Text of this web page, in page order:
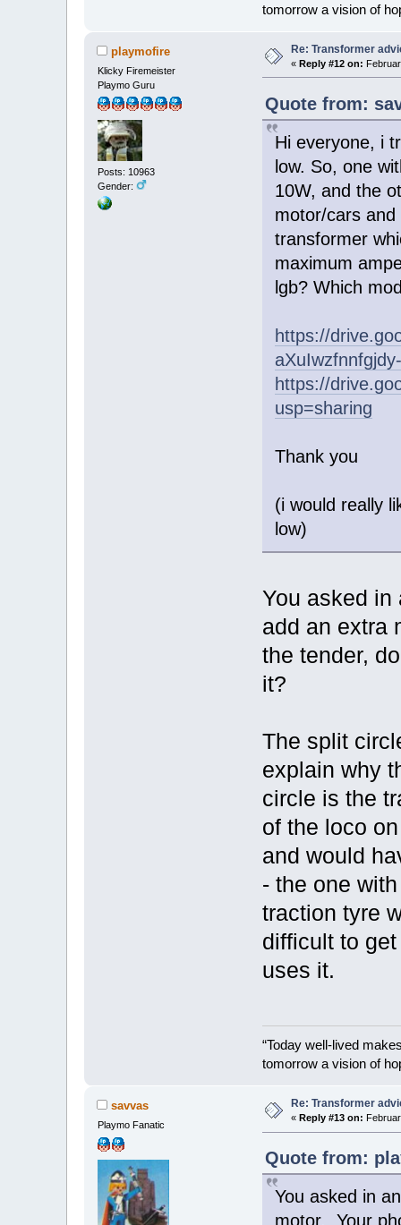
tomorrow a vision of
playmofire
Klicky Firemeister
Playmo Guru
Posts: 10963
Gender:
Re: Transformer
«Reply #12 on:
Quote from:
Hi everyone, i
low. So, one
10W, and the
motor/cars
transformer
maximum
lgb? Which
https://
https://
usp=sharing
Thank you
(i would really
low)
You asked in
add an extra
the tender,
it?
The split
explain why
circle is the
of the loco
and would
- the one
traction tyre
difficult to
uses it.
“Today well-lived
tomorrow a vision of
savvas
Playmo Fanatic
Re: Transformer
« Reply #13 on:
Quote from:
You asked in
motor. Your